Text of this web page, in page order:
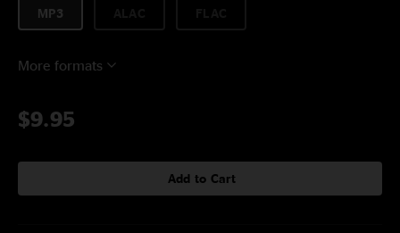
MP3
More formats
$9.95
Add to Cart